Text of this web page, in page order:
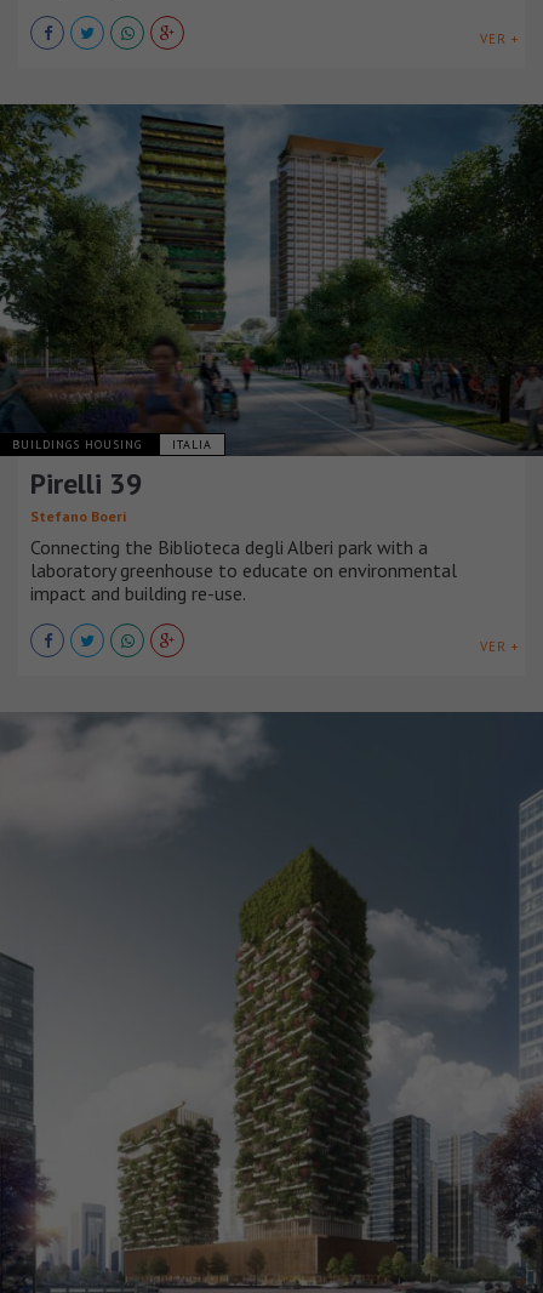
VER +
BUILDINGS HOUSING ITALIA
Pirelli 39
Stefano Boeri
Connecting the Biblioteca degli Alberi park with a
laboratory greenhouse to educate on environmental
impact and building re-use.
VER +